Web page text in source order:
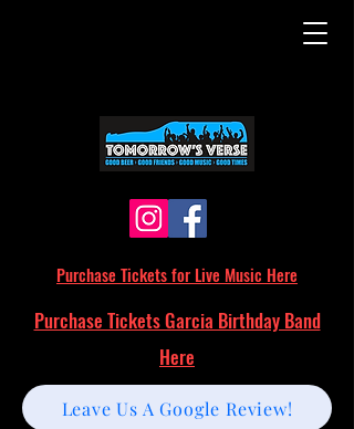
Purchase Tickets for Live Music Here
Leave Us A Google Review!
Purchase Tickets Garcia Birthday Band
Here